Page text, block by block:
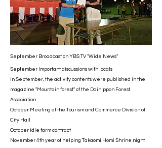
September Broadcast on YBS TV "Wide News"
September Important discussions with locals
In September, the activity contents were published in the
magazine "Mountain forest" of the Dainippon Forest
Association.
October Meeting at the Tourism and Commerce Division of
City Hall
October idle farm contract
November 4th year of helping Takaomi Homi Shrine night